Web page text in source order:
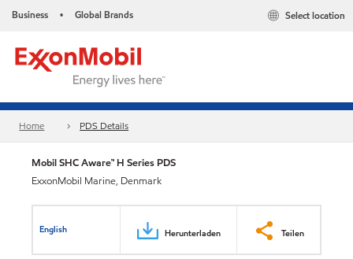
Business • Global Brands Select location
Home PDS Details
Mobil SHC Aware™ H Series PDS
ExxonMobil Marine, Denmark
English Herunterladen Teilen